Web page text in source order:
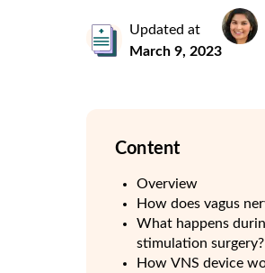
Updated at
March 9, 2023
Content
Overview
How does vagus
What happens
stimulation surgery?
How VNS device